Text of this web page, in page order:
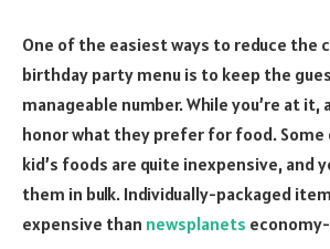
One of the easiest ways to reduce the
birthday party menu is to keep the
manageable number. While you’re at
honor what they prefer for food.
kid’s foods are quite inexpensive, and
them in bulk. Individually-packaged
expensive than newsplanets